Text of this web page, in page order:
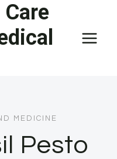
MEDICINE
Pesto